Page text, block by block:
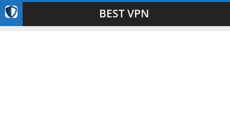
BEST VPN